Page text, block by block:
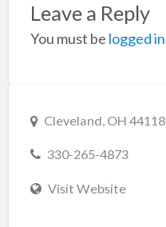
Leave a Reply
You must be logged in
Cleveland, OH 44118
330-265-4873
Visit Website